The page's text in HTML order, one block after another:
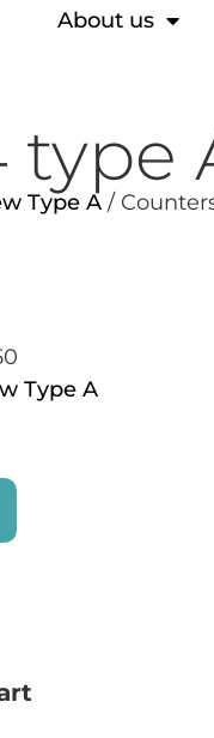
About us
type
Type A /
Type A